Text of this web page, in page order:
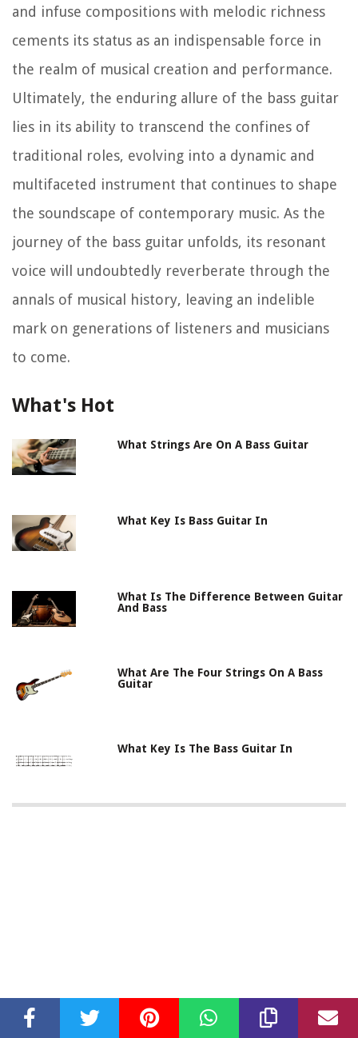
and infuse compositions with melodic richness
cements its status as an indispensable force in
the realm of musical creation and performance.
Ultimately, the enduring allure of the bass guitar
lies in its ability to transcend the confines of
traditional roles, evolving into a dynamic and
multifaceted instrument that continues to shape
the soundscape of contemporary music. As the
journey of the bass guitar unfolds, its resonant
voice will undoubtedly reverberate through the
annals of musical history, leaving an indelible
mark on generations of listeners and musicians
to come.
What's Hot
What Strings Are On A Bass Guitar
What Key Is Bass Guitar In
What Is The Difference Between Guitar
And Bass
What Are The Four Strings On A Bass
Guitar
What Key Is The Bass Guitar In